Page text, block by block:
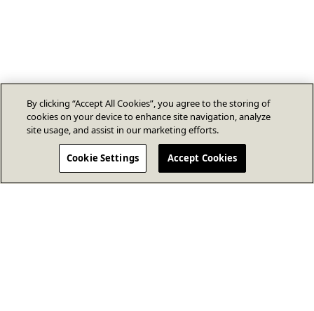
By clicking “Accept All Cookies”, you agree to the storing of
cookies on your device to enhance site navigation, analyze
site usage, and assist in our marketing efforts.
Cookie Settings Accept Cookies